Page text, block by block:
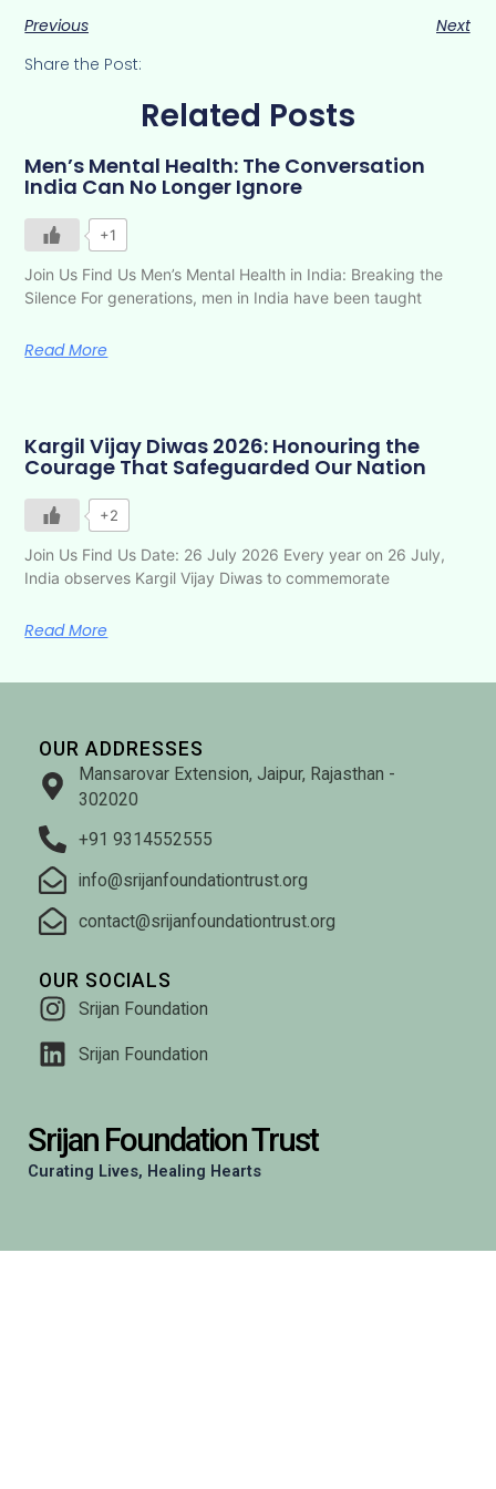
Previous
Next
Share the Post:
Related Posts
Men’s Mental Health: The Conversation
India Can No Longer Ignore
+1
Join Us Find Us Men’s Mental Health in India: Breaking the
Silence For generations, men in India have been taught
Read More
Kargil Vijay Diwas 2026: Honouring the
Courage That Safeguarded Our Nation
+2
Join Us Find Us Date: 26 July 2026 Every year on 26 July,
India observes Kargil Vijay Diwas to commemorate
Read More
OUR ADDRESSES
Mansarovar Extension, Jaipur, Rajasthan -
302020
+91 9314552555
info@srijanfoundationtrust.org
contact@srijanfoundationtrust.org
OUR SOCIALS
Srijan Foundation
Srijan Foundation
Srijan Foundation Trust
Curating Lives, Healing Hearts